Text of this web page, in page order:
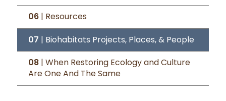
06 | Resources
07 | Biohabitats Projects, Places, & People
08 | When Restoring Ecology and Culture
Are One And The Same